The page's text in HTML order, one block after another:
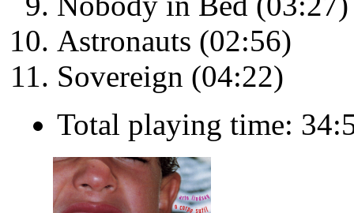
Astronauts (02:56)
Sovereign (04:22)
Total playing time: